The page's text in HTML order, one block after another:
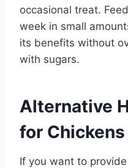
occasional treat.
week in small
its benefits without
with sugars.
Alternative
for Chickens
If you want to